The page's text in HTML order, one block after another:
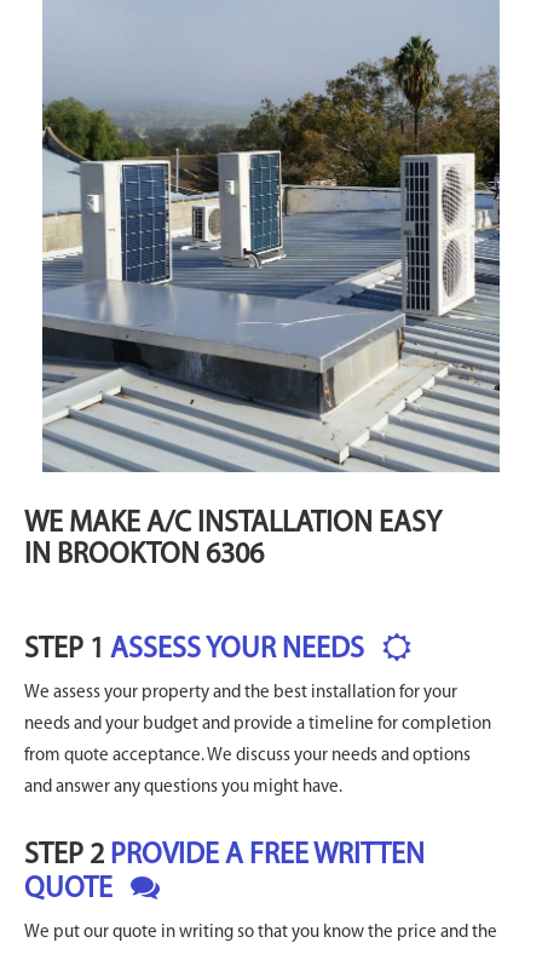
WE MAKE A/C INSTALLATION EASY
IN BROOKTON 6306
STEP 1 ASSESS YOUR NEEDS
We assess your property and the best installation for your
needs and your budget and provide a timeline for completion
from quote acceptance. We discuss your needs and options
and answer any questions you might have.
STEP 2 PROVIDE A FREE WRITTEN
QUOTE
We put our quote in writing so that you know the price and the